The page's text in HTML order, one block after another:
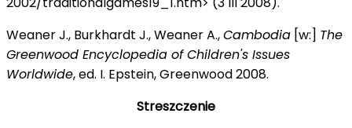
Weaner J., Burkhardt J., Weaner A.,Cambodia [w:] The
Greenwood Encyclopedia of Children's Issues
Worldwide, ed. I. Epstein, Greenwood 2008.
Streszczenie